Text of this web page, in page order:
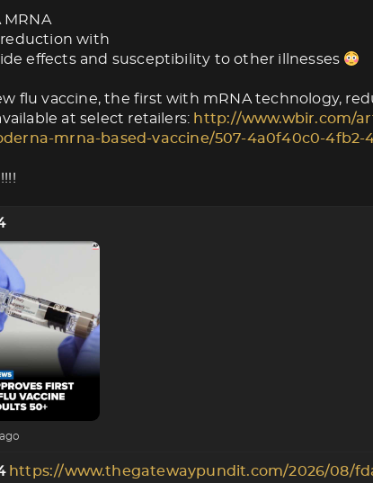
MRNA
reduction with
effects and susceptibility to other illnesses
flu vaccine, the first with mRNA technology,
at select retailers: http://www.wbir.com/
mrna-based-vaccine/507-4a0f40c0-4fb2-
https://www.thegatewaypundit.com/2026/08/